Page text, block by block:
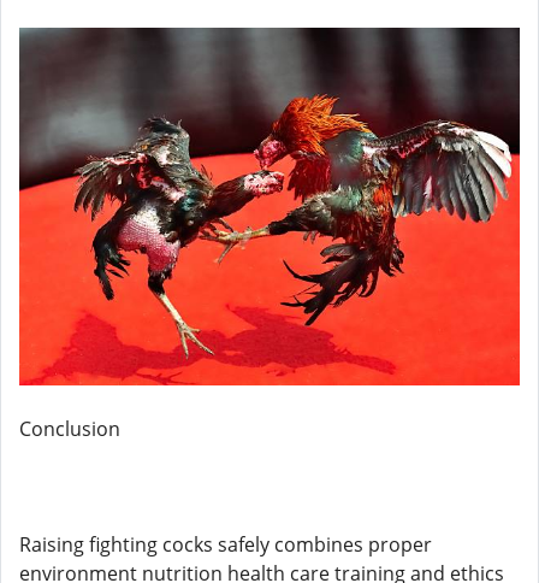
Conclusion
Raising fighting cocks safely combines proper
environment nutrition health care training and ethics